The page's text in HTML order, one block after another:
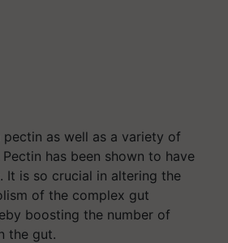
pectin as well as a variety of
has been shown to have
It is so crucial in altering the
of the complex gut
boosting the number of
the gut.